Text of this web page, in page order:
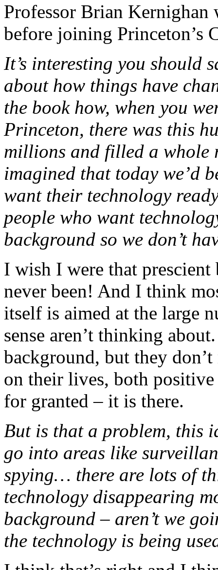
Professor Brian
before joining Princeton’s
It’s interesting you should
about how things have
the book how, when you
Princeton, there was this
millions and filled a whole
imagined that today we’d
want their technology
people who want
background so we don’t
I wish I were that
never been! And I think
itself is aimed at the large
sense aren’t thinking
background, but they
on their lives, both
for granted – it is there.
But is that a problem, this
go into areas like
spying… there are lots of
technology disappearing
background – aren’t we
the technology is being